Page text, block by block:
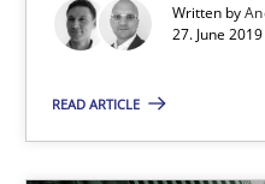
Written by
27. June
READ ARTICLE
12.09.2023